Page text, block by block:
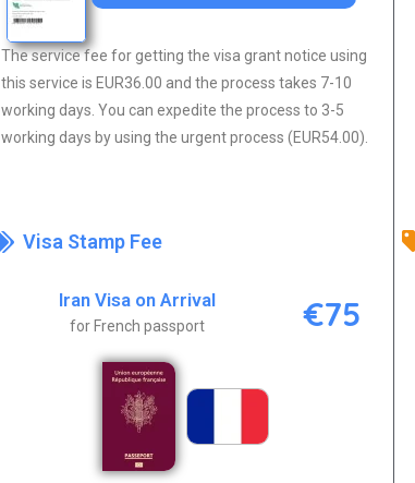
The service fee for getting the visa grant notice using
this service is EUR36.00 and the process takes 7-10
working days. You can expedite the process to 3-5
working days by using the urgent process (EUR54.00).
Visa Stamp Fee
Iran Visa on Arrival
for French passport €75